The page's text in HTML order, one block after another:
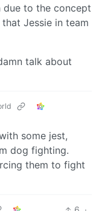
due to the concept
Jessie in team
talk about
some jest,
dog fighting.
them to fight